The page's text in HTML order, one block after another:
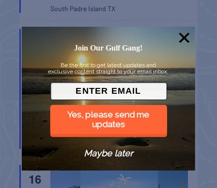
South Padre IslandTX
MONROE CO. SHERIFF: CHILDREN’S ANIMAL
Key West
AUG
16
Join Our Gulf Gang!
Be the first to get latest updates and
exclusive content straight to your email inbox.
Yes, please send me
updates
Maybe later